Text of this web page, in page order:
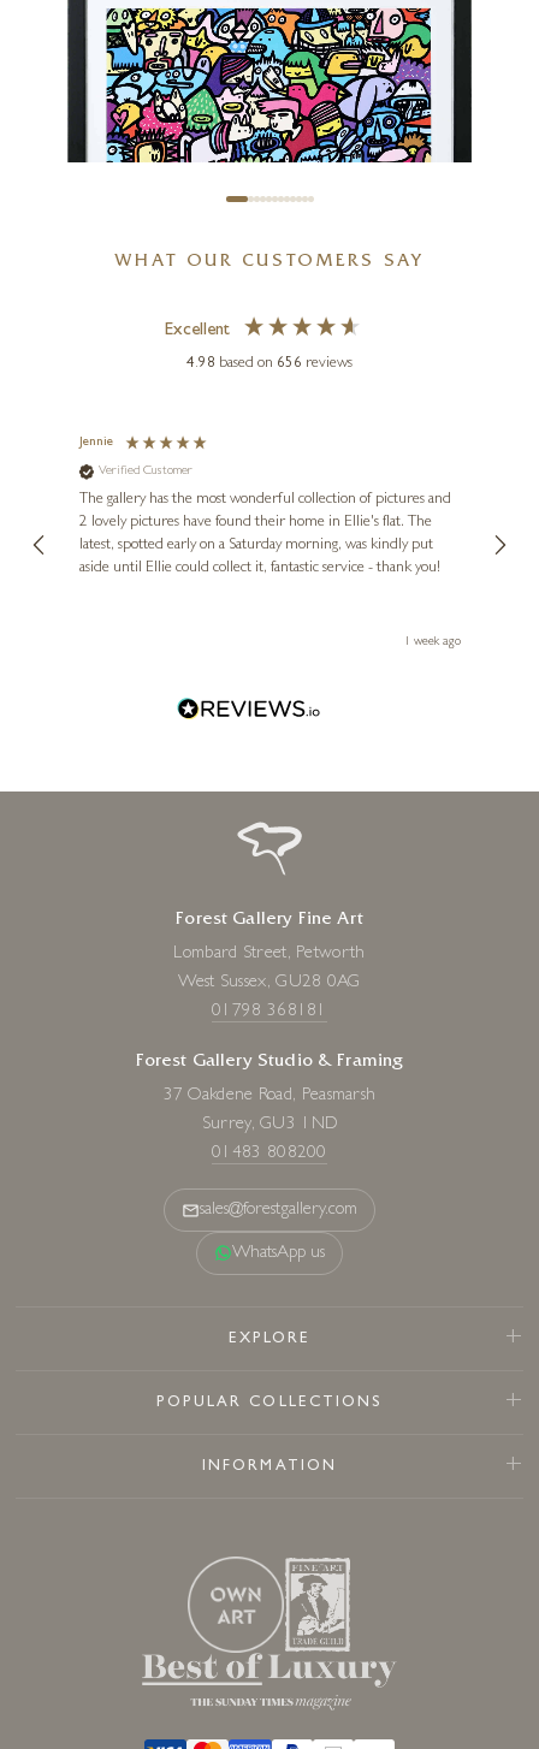
Château Margaux
Big Night Out
£495
WHAT OUR CUSTOMERS SAY
Excellent
4.98 based on 656 reviews
Jennie
Verified Customer
The gallery has the most wonderful collection of pictures and
2 lovely pictures have found their home in Ellie's flat. The
latest, spotted early on a Saturday morning, was kindly put
aside until Ellie could collect it, fantastic service - thank you!
1 week ago
Forest Gallery Fine Art
Lombard Street, Petworth
West Sussex, GU28 0AG
01798 368181
Forest Gallery Studio & Framing
37 Oakdene Road, Peasmarsh
Surrey, GU3 1ND
01483 808200
sales@forestgallery.com
WhatsApp us
EXPLORE
POPULAR COLLECTIONS
INFORMATION